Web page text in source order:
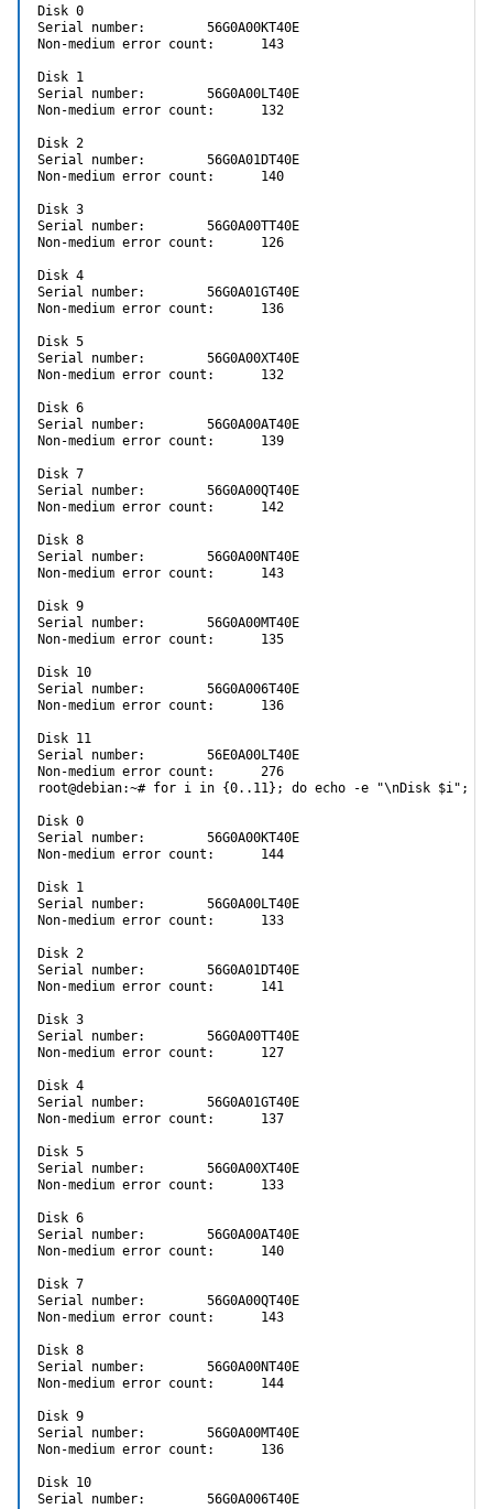
Disk 0
Serial number:        56G0A00KT40E
Non-medium error count:      143
Disk 1
Serial number:        56G0A00LT40E
Non-medium error count:      132
Disk 2
Serial number:        56G0A01DT40E
Non-medium error count:      140
Disk 3
Serial number:        56G0A00TT40E
Non-medium error count:      126
Disk 4
Serial number:        56G0A01GT40E
Non-medium error count:      136
Disk 5
Serial number:        56G0A00XT40E
Non-medium error count:      132
Disk 6
Serial number:        56G0A00AT40E
Non-medium error count:      139
Disk 7
Serial number:        56G0A00QT40E
Non-medium error count:      142
Disk 8
Serial number:        56G0A00NT40E
Non-medium error count:      143
Disk 9
Serial number:        56G0A00MT40E
Non-medium error count:      135
Disk 10
Serial number:        56G0A006T40E
Non-medium error count:      136
Disk 11
Serial number:        56E0A00LT40E
Non-medium error count:      276
root@debian:~# for i in {0..11}; do echo -e "\nDisk $i";
Disk 0
Serial number:        56G0A00KT40E
Non-medium error count:      144
Disk 1
Serial number:        56G0A00LT40E
Non-medium error count:      133
Disk 2
Serial number:        56G0A01DT40E
Non-medium error count:      141
Disk 3
Serial number:        56G0A00TT40E
Non-medium error count:      127
Disk 4
Serial number:        56G0A01GT40E
Non-medium error count:      137
Disk 5
Serial number:        56G0A00XT40E
Non-medium error count:      133
Disk 6
Serial number:        56G0A00AT40E
Non-medium error count:      140
Disk 7
Serial number:        56G0A00QT40E
Non-medium error count:      143
Disk 8
Serial number:        56G0A00NT40E
Non-medium error count:      144
Disk 9
Serial number:        56G0A00MT40E
Non-medium error count:      136
Disk 10
Serial number:        56G0A006T40E